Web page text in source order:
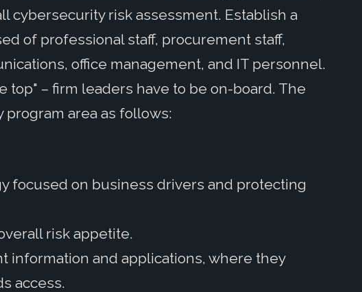
cybersecurity risk assessment. Establish a
of professional staff, procurement staff,
office management, and IT personnel.
top" – firm leaders have to be on-board. The
program area as follows:
focused on business drivers and protecting
risk appetite.
information and applications, where they
access.